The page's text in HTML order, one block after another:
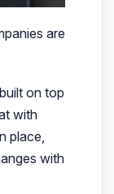
are
on top
with
place,
with